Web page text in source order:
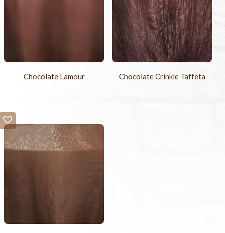
Chocolate Lamour Chocolate Crinkle Taffeta